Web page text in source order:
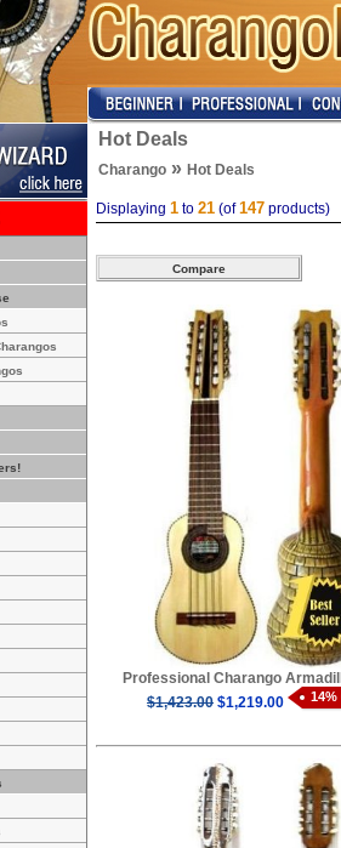
Hot Deals
Charango » Hot Deals
Displaying 1 to 21 (of147 products)
Professional Charango
$1,423.00 $1,219.00 14%